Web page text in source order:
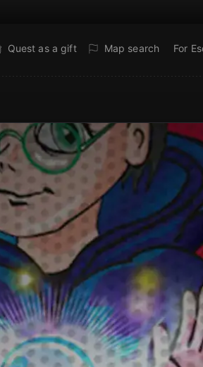
Quest as a gift Map search For